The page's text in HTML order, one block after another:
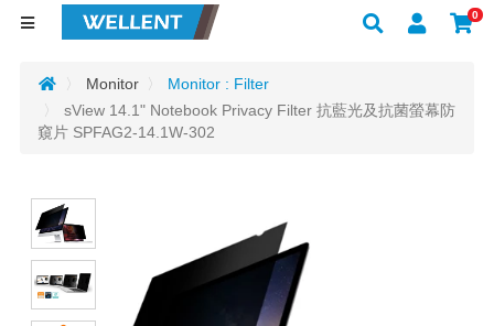
0
Monitor
Monitor : Filter
sView 14.1" Notebook Privacy Filter 抗藍光及抗菌螢幕防
窺片 SPFAG2-14.1W-302